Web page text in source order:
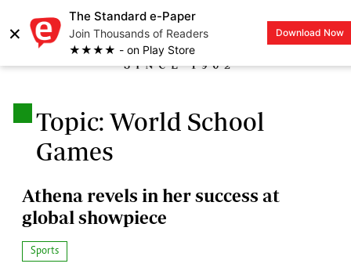
×
The Standard e-Paper
Join Thousands of Readers
★★★★ - on Play Store
Download Now
LOGIN
Topic: World School
Games
Athena revels in her success at
global showpiece
Sports